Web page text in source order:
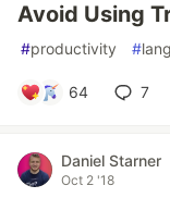
Avoid Using
#productivity #
64 7
Daniel Starner
Oct 2 '18